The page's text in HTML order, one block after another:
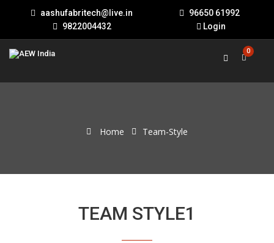
aashufabritech@live.in
9822004432
96650 61992
Login
0
Home Team-Style
TEAM STYLE1